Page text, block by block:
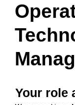
Your role